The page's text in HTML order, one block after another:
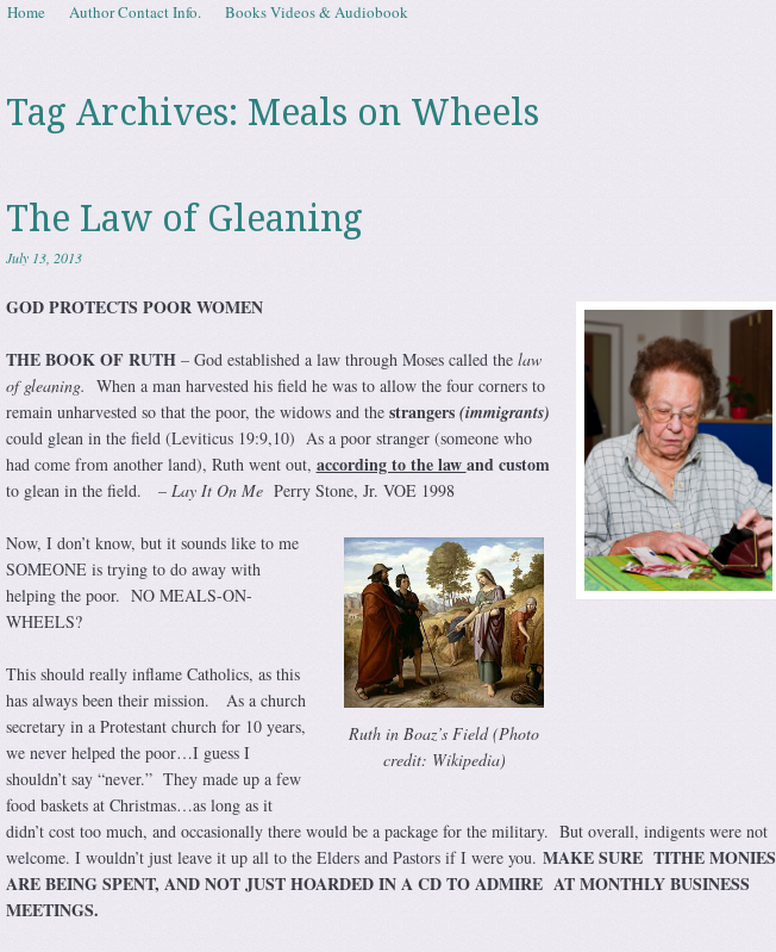
Menu
Skip to content
Home Author Contact Info. Books Videos & Audiobook
Tag Archives: Meals on Wheels
The Law of Gleaning
July 13, 2013
GOD PROTECTS POOR WOMEN
THE BOOK OF RUTH– God established a law through Moses called thelaw
of gleaning. When a man harvested his field he was to allow the four corners to
remain unharvested so that the poor, the widows and the strangers (immigrants)
could glean in the field (Leviticus 19:9,10) As a poor stranger (someone who
had come from another land), Ruth went out, according to the lawand custom
to glean in the field. – Lay It On Me Perry Stone, Jr. VOE 1998
Ruth in Boaz’s Field (Photo
credit: Wikipedia)
Now, I don’t know, but it sounds like to me
SOMEONE is trying to do away with
helping the poor. NO MEALS-ON-
WHEELS?
This should really inflame Catholics, as this
has always been their mission. As a church
secretary in a Protestant church for 10 years,
we never helped the poor…I guess I
shouldn’t say “never.” They made up a few
food baskets at Christmas…as long as it
didn’t cost too much, and occasionally there would be a package for the military. But overall, indigents were not
welcome. I wouldn’t just leave it up all to the Elders and Pastors if I were you. MAKE SURE TITHE MONIES
ARE BEING SPENT, AND NOT JUST HOARDED IN A CD TO ADMIRE AT MONTHLY BUSINESS
MEETINGS.